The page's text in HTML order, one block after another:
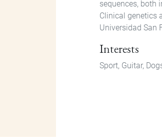
sequences, both
Clinical genetics
Universidad San
Interests
Sport, Guitar,